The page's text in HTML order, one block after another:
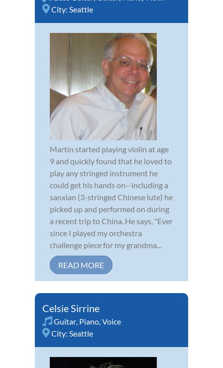
City: Seattle
Martin started playing violin at age
9 and quickly found that he loved to
play any stringed instrument he
could get his hands on--including a
sanxian (3-stringed Chinese lute) he
picked up and performed on during
a recent trip to China. He says, "Ever
since I played my orchestra
challenge piece for my grandma...
READ MORE
Celsie Sirrine
Guitar Piano Voice
City: Seattle